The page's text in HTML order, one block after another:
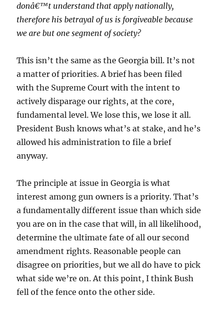
donâ€™t understand that apply nationally,
therefore his betrayal of us is forgiveable because
we are but one segment of society?
This isn’t the same as the Georgia bill. It’s not
a matter of priorities. A brief has been filed
with the Supreme Court with the intent to
actively disparage our rights, at the core,
fundamental level. We lose this, we lose it all.
President Bush knows what’s at stake, and he’s
allowed his administration to file a brief
anyway.
The principle at issue in Georgia is what
interest among gun owners is a priority. That’s
a fundamentally different issue than which side
you are on in the case that will, in all likelihood,
determine the ultimate fate of all our second
amendment rights. Reasonable people can
disagree on priorities, but we all do have to pick
what side we’re on. At this point, I think Bush
fell of the fence onto the other side.